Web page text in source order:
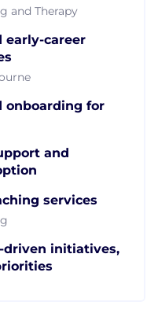
and Therapy
early-career
onboarding for
and
services
driven initiatives,